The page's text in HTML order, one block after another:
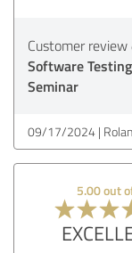
Customer
Software
Seminar
09/17/2024
5.00 out